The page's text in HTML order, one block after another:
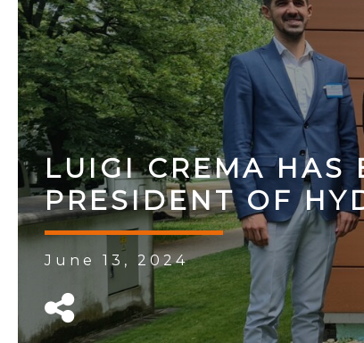
LUIGI CREMA HAS
PRESIDENT OF
June 13, 2024